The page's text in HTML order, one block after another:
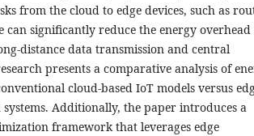
from the cloud to edge devices, such as
can significantly reduce the energy overhead
distance data transmission and central
presents a comparative analysis of
cloud-based IoT models versus
systems. Additionally, the paper introduces a
framework that leverages edge